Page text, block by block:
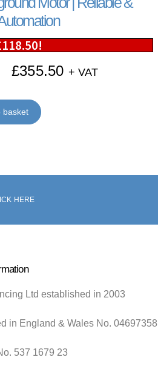
118.50!
£355.50 + VAT
basket
HERE
Ltd established in 2003
in England & Wales No. 04697358
537 1679 23